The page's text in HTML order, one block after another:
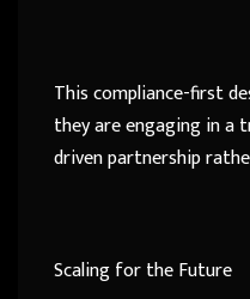
This compliance-first
they are engaging in a
driven partnership
Scaling for the Future